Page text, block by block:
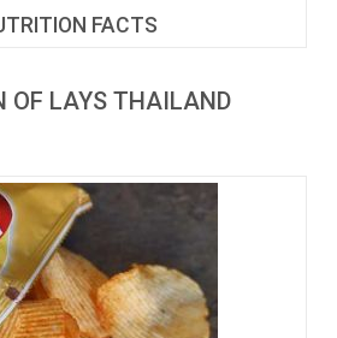
FACTS
OF LAYS THAILAND